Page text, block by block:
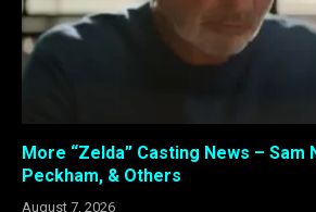
More “Zelda” Casting News – Sam
Peckham, & Others
August 7, 2026